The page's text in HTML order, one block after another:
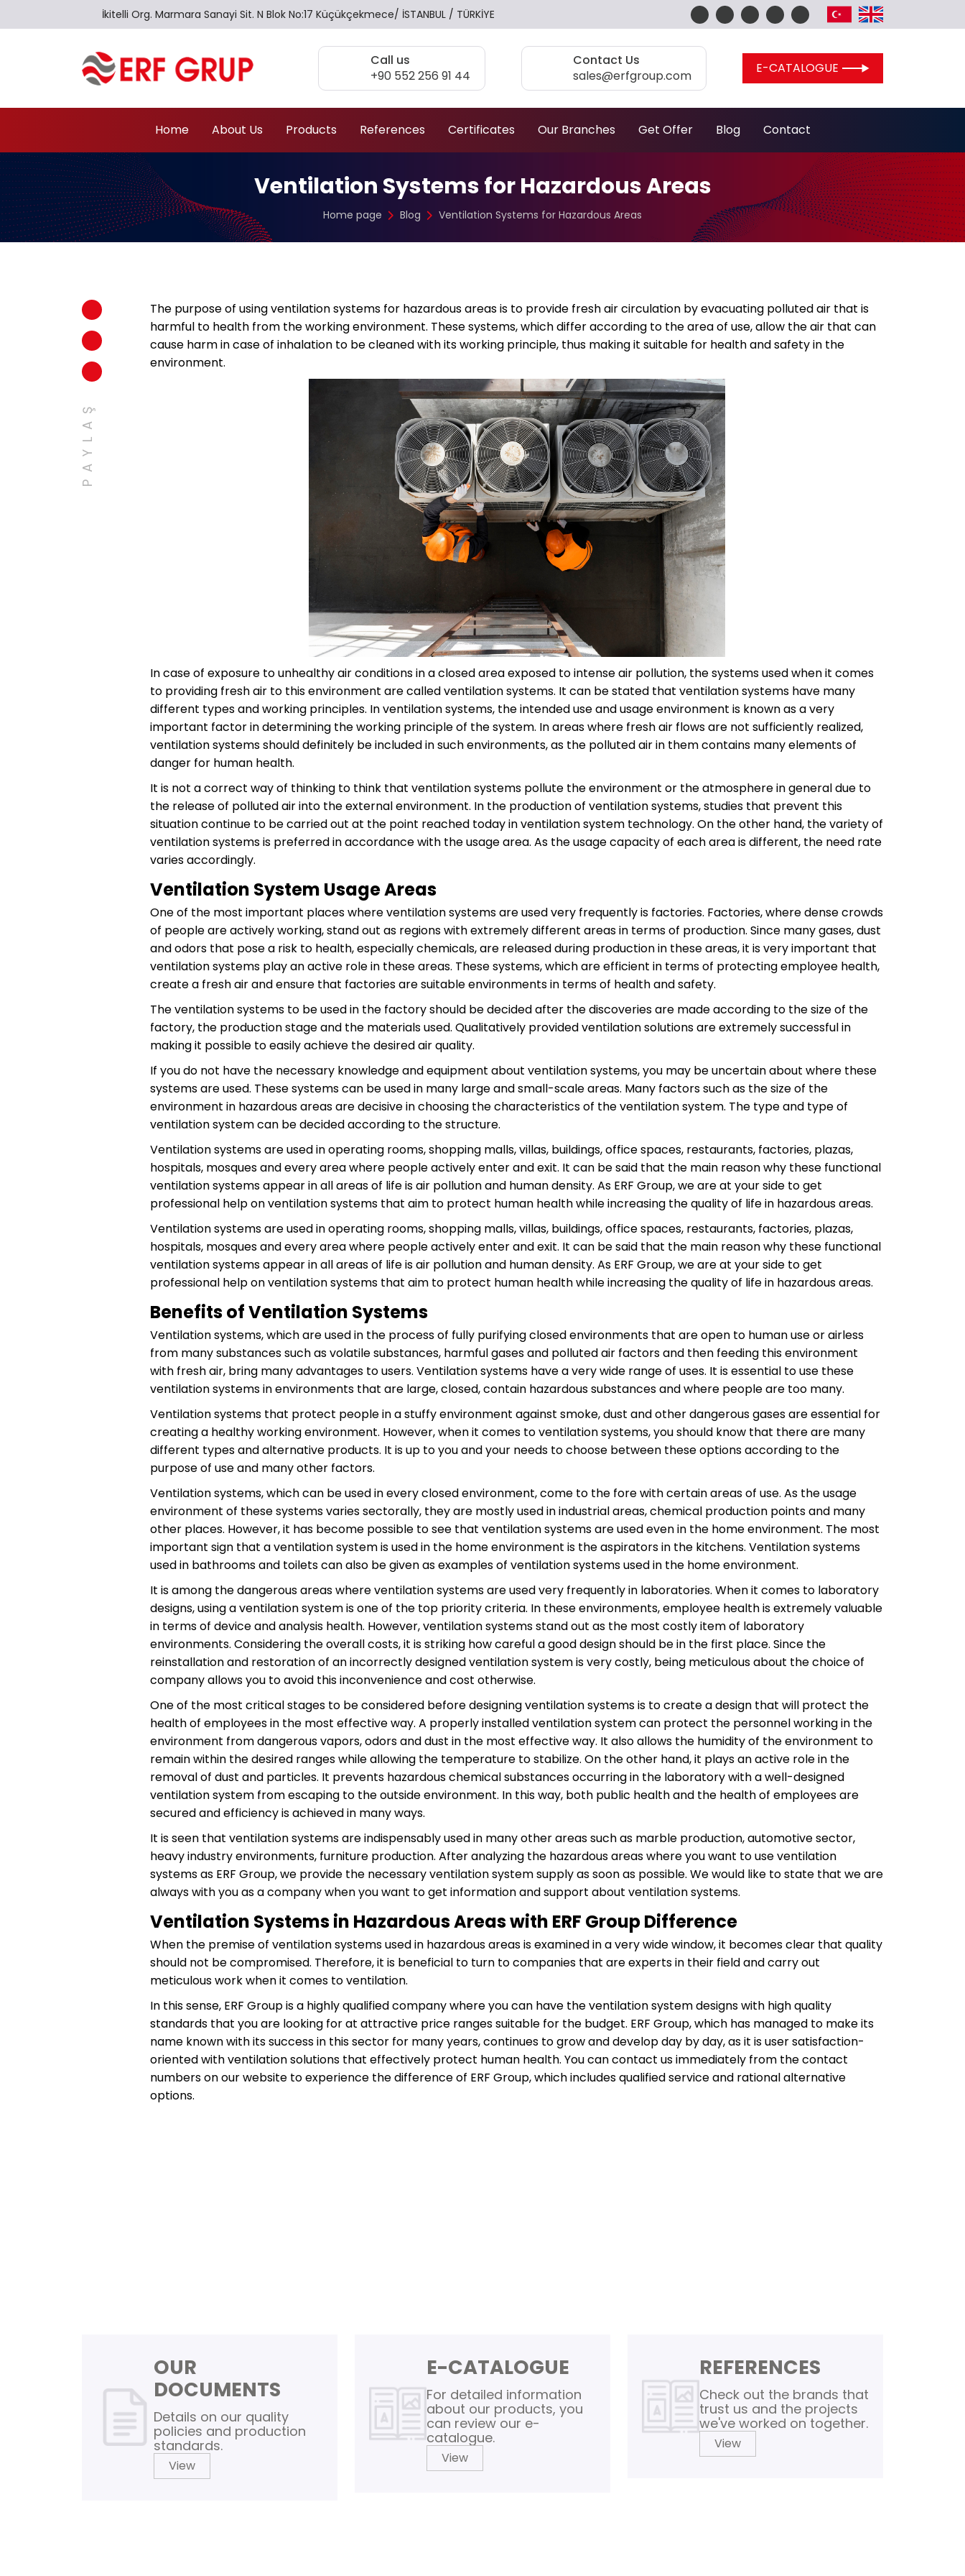
İkitelli Org. Marmara Sanayi Sit. N Blok No:17 Küçükçekmece/ İSTANBUL / TÜRKİYE
Call us
+90 552 256 91 44
Contact Us
sales@erfgroup.com
E-CATALOGUE
Home About Us Products References Certificates Our Branches Get Offer Blog Contact
Ventilation Systems for Hazardous Areas
Home page Blog Ventilation Systems for Hazardous Areas
The purpose of using ventilation systems for hazardous areas is to provide fresh air circulation by evacuating polluted air that is
harmful to health from the working environment. These systems, which differ according to the area of use, allow the air that can
cause harm in case of inhalation to be cleaned with its working principle, thus making it suitable for health and safety in the
environment.
In case of exposure to unhealthy air conditions in a closed area exposed to intense air pollution, the systems used when it comes
to providing fresh air to this environment are called ventilation systems. It can be stated that ventilation systems have many
different types and working principles. In ventilation systems, the intended use and usage environment is known as a very
important factor in determining the working principle of the system. In areas where fresh air flows are not sufficiently realized,
ventilation systems should definitely be included in such environments, as the polluted air in them contains many elements of
danger for human health.
It is not a correct way of thinking to think that ventilation systems pollute the environment or the atmosphere in general due to
the release of polluted air into the external environment. In the production of ventilation systems, studies that prevent this
situation continue to be carried out at the point reached today in ventilation system technology. On the other hand, the variety of
ventilation systems is preferred in accordance with the usage area. As the usage capacity of each area is different, the need rate
varies accordingly.
Ventilation System Usage Areas
One of the most important places where ventilation systems are used very frequently is factories. Factories, where dense crowds
of people are actively working, stand out as regions with extremely different areas in terms of production. Since many gases, dust
and odors that pose a risk to health, especially chemicals, are released during production in these areas, it is very important that
ventilation systems play an active role in these areas. These systems, which are efficient in terms of protecting employee health,
create a fresh air and ensure that factories are suitable environments in terms of health and safety.
The ventilation systems to be used in the factory should be decided after the discoveries are made according to the size of the
factory, the production stage and the materials used. Qualitatively provided ventilation solutions are extremely successful in
making it possible to easily achieve the desired air quality.
If you do not have the necessary knowledge and equipment about ventilation systems, you may be uncertain about where these
systems are used. These systems can be used in many large and small-scale areas. Many factors such as the size of the
environment in hazardous areas are decisive in choosing the characteristics of the ventilation system. The type and type of
ventilation system can be decided according to the structure.
Ventilation systems are used in operating rooms, shopping malls, villas, buildings, office spaces, restaurants, factories, plazas,
hospitals, mosques and every area where people actively enter and exit. It can be said that the main reason why these functional
ventilation systems appear in all areas of life is air pollution and human density. As ERF Group, we are at your side to get
professional help on ventilation systems that aim to protect human health while increasing the quality of life in hazardous areas.
Ventilation systems are used in operating rooms, shopping malls, villas, buildings, office spaces, restaurants, factories, plazas,
hospitals, mosques and every area where people actively enter and exit. It can be said that the main reason why these functional
ventilation systems appear in all areas of life is air pollution and human density. As ERF Group, we are at your side to get
professional help on ventilation systems that aim to protect human health while increasing the quality of life in hazardous areas.
Benefits of Ventilation Systems
Ventilation systems, which are used in the process of fully purifying closed environments that are open to human use or airless
from many substances such as volatile substances, harmful gases and polluted air factors and then feeding this environment
with fresh air, bring many advantages to users. Ventilation systems have a very wide range of uses. It is essential to use these
ventilation systems in environments that are large, closed, contain hazardous substances and where people are too many.
Ventilation systems that protect people in a stuffy environment against smoke, dust and other dangerous gases are essential for
creating a healthy working environment. However, when it comes to ventilation systems, you should know that there are many
different types and alternative products. It is up to you and your needs to choose between these options according to the
purpose of use and many other factors.
Ventilation systems, which can be used in every closed environment, come to the fore with certain areas of use. As the usage
environment of these systems varies sectorally, they are mostly used in industrial areas, chemical production points and many
other places. However, it has become possible to see that ventilation systems are used even in the home environment. The most
important sign that a ventilation system is used in the home environment is the aspirators in the kitchens. Ventilation systems
used in bathrooms and toilets can also be given as examples of ventilation systems used in the home environment.
It is among the dangerous areas where ventilation systems are used very frequently in laboratories. When it comes to laboratory
designs, using a ventilation system is one of the top priority criteria. In these environments, employee health is extremely valuable
in terms of device and analysis health. However, ventilation systems stand out as the most costly item of laboratory
environments. Considering the overall costs, it is striking how careful a good design should be in the first place. Since the
reinstallation and restoration of an incorrectly designed ventilation system is very costly, being meticulous about the choice of
company allows you to avoid this inconvenience and cost otherwise.
One of the most critical stages to be considered before designing ventilation systems is to create a design that will protect the
health of employees in the most effective way. A properly installed ventilation system can protect the personnel working in the
environment from dangerous vapors, odors and dust in the most effective way. It also allows the humidity of the environment to
remain within the desired ranges while allowing the temperature to stabilize. On the other hand, it plays an active role in the
removal of dust and particles. It prevents hazardous chemical substances occurring in the laboratory with a well-designed
ventilation system from escaping to the outside environment. In this way, both public health and the health of employees are
secured and efficiency is achieved in many ways.
It is seen that ventilation systems are indispensably used in many other areas such as marble production, automotive sector,
heavy industry environments, furniture production. After analyzing the hazardous areas where you want to use ventilation
systems as ERF Group, we provide the necessary ventilation system supply as soon as possible. We would like to state that we are
always with you as a company when you want to get information and support about ventilation systems.
Ventilation Systems in Hazardous Areas with ERF Group Difference
When the premise of ventilation systems used in hazardous areas is examined in a very wide window, it becomes clear that quality
should not be compromised. Therefore, it is beneficial to turn to companies that are experts in their field and carry out
meticulous work when it comes to ventilation.
In this sense, ERF Group is a highly qualified company where you can have the ventilation system designs with high quality
standards that you are looking for at attractive price ranges suitable for the budget. ERF Group, which has managed to make its
name known with its success in this sector for many years, continues to grow and develop day by day, as it is user satisfaction-
oriented with ventilation solutions that effectively protect human health. You can contact us immediately from the contact
numbers on our website to experience the difference of ERF Group, which includes qualified service and rational alternative
options.
OUR
DOCUMENTS
Details on our quality
policies and production
standards.
View
E-CATALOGUE
For detailed information
about our products, you
can review our e-
catalogue.
View
REFERENCES
Check out the brands that
trust us and the projects
we've worked on together.
View